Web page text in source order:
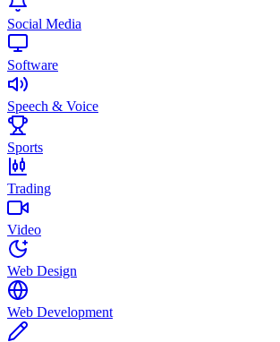
Social Media
Software
Speech & Voice
Sports
Trading
Video
Web Design
Web Development